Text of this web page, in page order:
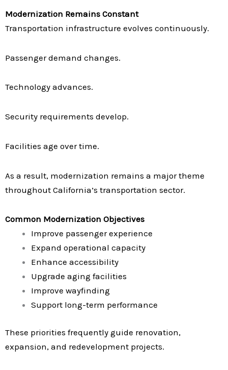
Modernization Remains Constant
Transportation infrastructure evolves continuously.
Passenger demand changes.
Technology advances.
Security requirements develop.
Facilities age over time.
As a result, modernization remains a major theme
throughout California’s transportation sector.
Common Modernization Objectives
Improve passenger experience
Expand operational capacity
Enhance accessibility
Upgrade aging facilities
Improve wayfinding
Support long-term performance
These priorities frequently guide renovation,
expansion, and redevelopment projects.